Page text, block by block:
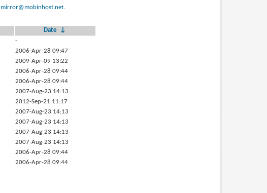
mirror@mobinhost.net.
Date
↓
-
2006-Apr-28 09:47
2009-Apr-09 13:22
2006-Apr-28 09:44
2006-Apr-28 09:44
2007-Aug-23 14:13
2012-Sep-21 11:17
2007-Aug-23 14:13
2007-Aug-23 14:13
2007-Aug-23 14:13
2007-Aug-23 14:13
2006-Apr-28 09:44
2006-Apr-28 09:44